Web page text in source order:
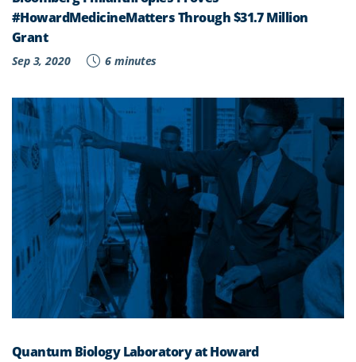
#HowardMedicineMatters Through $31.7 Million
Grant
Sep 3, 2020 6 minutes
Quantum Biology Laboratory at Howard